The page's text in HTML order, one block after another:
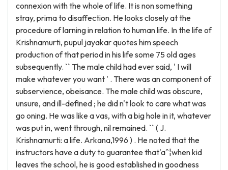
connexion with the whole of life. It is non something
stray, prima to disaffection. He looks closely at the
procedure of larning in relation to human life. In the life of
Krishnamurti, pupul jayakar quotes him speech
production of that period in his life some 75 old ages
subsequently. `` The male child had ever said, ' I will
make whatever you want ' . There was an component of
subservience, obeisance. The male child was obscure,
unsure, and ill-defined ; he did n't look to care what was
go oning. He was like a vas, with a big hole in it, whatever
was put in, went through, nil remained. `` ( J.
Krishnamurti: a life. Arkana,1996 ) . He noted that the
instructors have a duty to guarantee that'aˆ¦when kid
leaves the school, he is good established in goodness